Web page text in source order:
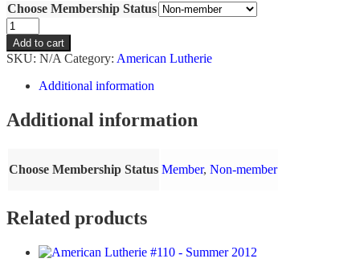
$5.00
Choose Membership Status
American
Lutherie
#140
-
Summer
quantity
Add to cart
SKU: N/A Category: American Lutherie
Additional information
Additional information
Choose Membership Status Member, Non-member
Related products